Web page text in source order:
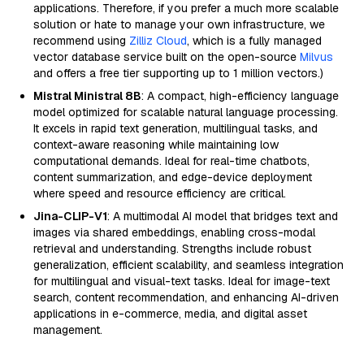
applications. Therefore, if you prefer a much more scalable
solution or hate to manage your own infrastructure, we
recommend using Zilliz Cloud, which is a fully managed
vector database service built on the open-source Milvus
and offers a free tier supporting up to 1 million vectors.)
Mistral Ministral 8B: A compact, high-efficiency language
model optimized for scalable natural language processing.
It excels in rapid text generation, multilingual tasks, and
context-aware reasoning while maintaining low
computational demands. Ideal for real-time chatbots,
content summarization, and edge-device deployment
where speed and resource efficiency are critical.
Jina-CLIP-V1: A multimodal AI model that bridges text and
images via shared embeddings, enabling cross-modal
retrieval and understanding. Strengths include robust
generalization, efficient scalability, and seamless integration
for multilingual and visual-text tasks. Ideal for image-text
search, content recommendation, and enhancing AI-driven
applications in e-commerce, media, and digital asset
management.